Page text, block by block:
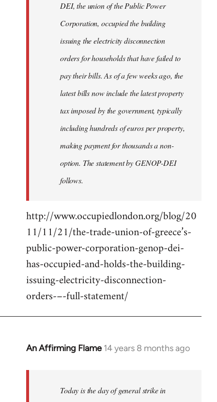
DEI, the union of the Public Power
Corporation, occupied the building
issuing the electricity disconnection
orders for households that have failed to
pay their bills. As of a few weeks ago, the
latest bills now include the latest property
tax imposed by the government, typically
including hundreds of euros per property,
making payment for thousands a non-
option. The statement by GENOP-DEI
follows.
http://www.occupiedlondon.org/blog/20
11/11/21/the-trade-union-of-greece’s-
public-power-corporation-genop-dei-
has-occupied-and-holds-the-building-
issuing-electricity-disconnection-
orders-–-full-statement/
An Affirming Flame 14 years 8 months ago
In
Today is the day of general strike in